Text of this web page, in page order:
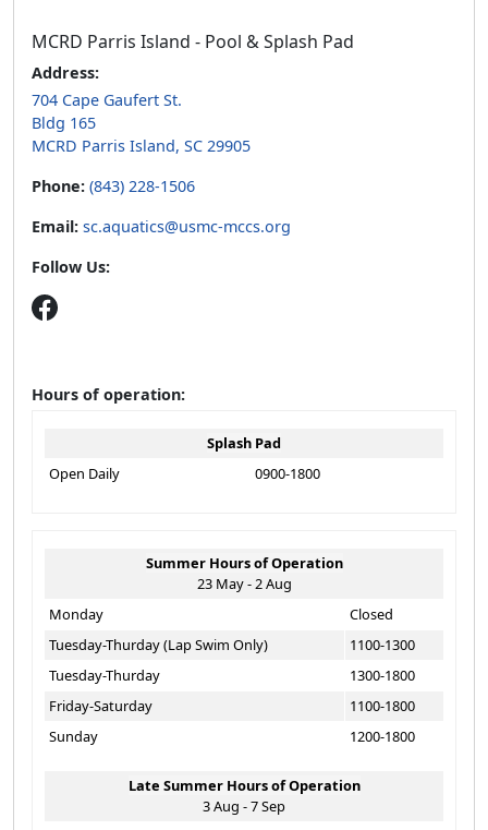
MCRD Parris Island - Pool & Splash Pad
Address:
704 Cape Gaufert St.
Bldg 165
MCRD Parris Island, SC 29905
Phone: (843) 228-1506
Email: sc.aquatics@usmc-mccs.org
Follow Us:
Hours of operation:
Splash Pad
Open Daily
0900-1800
Summer Hours of Operation
23 May - 2 Aug
Monday
Closed
Tuesday-Thurday (Lap Swim Only)
1100-1300
Tuesday-Thurday
1300-1800
Friday-Saturday
1100-1800
Sunday
1200-1800
Late Summer Hours of Operation
3 Aug - 7 Sep